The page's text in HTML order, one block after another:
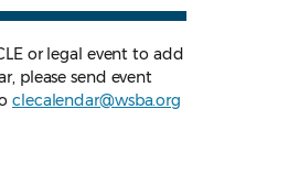
or legal event to add
please send event
clecalendar@wsba.org